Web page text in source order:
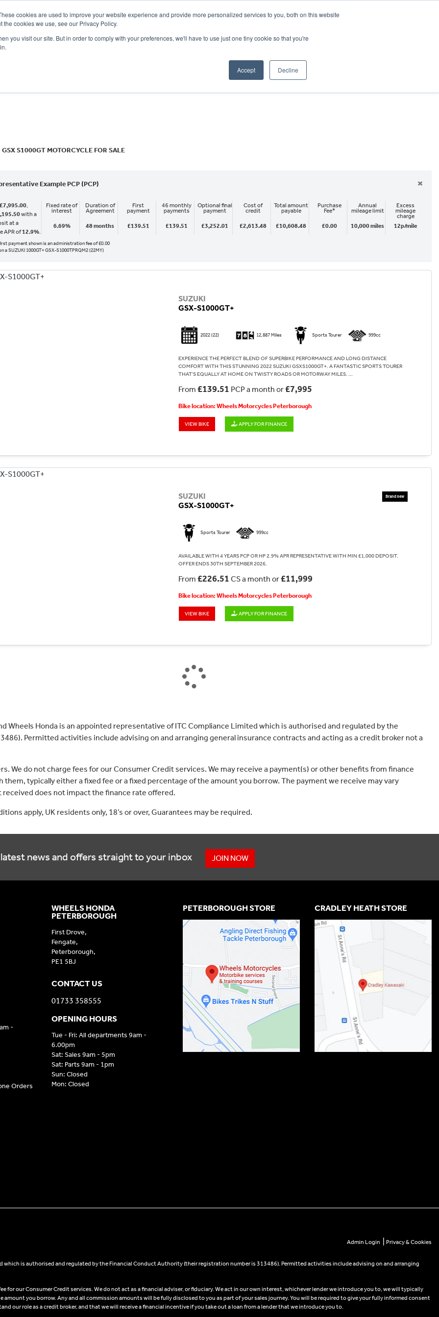
cookies are used to improve your website experience and provide more personalized services to you, both on this website
cookies we use, see our Privacy Policy.
you visit our site. But in order to comply with your preferences, we'll have to use just one tiny cookie so that you're
Accept Decline
WHEELS HONDA PETERBOROUGH:
S1000GT MOTORCYCLE FOR SALE
Example PCP (PCP) ×
,
with a
at a
APR of12.9%.
Fixed rate of
interest
6.69%
Duration of
Agreement
48 months
First
payment
£139.51
46 monthly
payments
£139.51
Optional final
payment
£3,252.01
Cost of
credit
£2,613.48
Total amount
payable
£10,608.48
Purchase
Fee*
£0.00
Annual
mileage limit
10,000 miles
Excess
mileage
charge
12p/mile
payment shown is an administration fee of £0.00
a SUZUKI 1000GT+ GSX-S1000TPRQM2 (22MY)
SUZUKI
GSX-S1000GT+
2022(22) 12,887 Miles Sports Tourer 999cc
EXPERIENCE THE PERFECT BLEND OF SUPERBIKE PERFORMANCE AND LONG DISTANCE
COMFORT WITH THIS STUNNING 2022 SUZUKI GSXS1000GT+. A FANTASTIC SPORTS TOURER
THAT'S EQUALLY AT HOME ON TWISTY ROADS OR MOTORWAY MILES. ...
From £139.51 PCP a month or£7,995
Bike location: Wheels Motorcycles Peterborough
VIEW BIKE APPLY FOR FINANCE
SUZUKI
GSX-S1000GT+
Sports Tourer 999cc
AVAILABLE WITH 4 YEARS PCP OR HP 2.9% APR REPRESENTATIVE WITH MIN £1,000 DEPOSIT.
OFFER ENDS 30TH SEPTEMBER 2026.
From £226.51 CS a month or£11,999
Bike location: Wheels Motorcycles Peterborough
VIEW BIKE APPLY FOR FINANCE
Wheels Honda is an appointed representative of ITC Compliance Limited which is authorised and regulated by the
Permitted activities include advising on and arranging general insurance contracts and acting as a credit broker not a
We do not charge fees for our Consumer Credit services. We may receive a payment(s) or other benefits from finance
typically either a fixed fee or a fixed percentage of the amount you borrow. The payment we receive may vary
does not impact the finance rate offered.
apply, UK residents only, 18’s or over, Guarantees may be required.
news and offers straight to your inbox JOIN NOW
-
Orders
WHEELS HONDA
PETERBOROUGH
First Drove,
Fengate,
Peterborough,
PE1 5BJ
CONTACT US
01733 358555
OPENING HOURS
Tue - Fri: All departments 9am -
6.00pm
Sat: Sales 9am - 5pm
Sat: Parts 9am - 1pm
Sun: Closed
Mon: Closed
PETERBOROUGH STORE CRADLEY HEATH STORE
Admin Login Privacy & Cookies
is authorised and regulated by the Financial Conduct Authority (their registration number is 313486). Permitted activities include advising on and arranging
for our Consumer Credit services. We do not act as a financial adviser, or fiduciary. We act in our own interest, whichever lender we introduce you to, we will typically
amount you borrow. Any and all commission amounts will be fully disclosed to you as part of your sales journey. You will be required to give your fully informed consent
our role as a credit broker, and that we will receive a financial incentive if you take out a loan from a lender that we introduce you to.